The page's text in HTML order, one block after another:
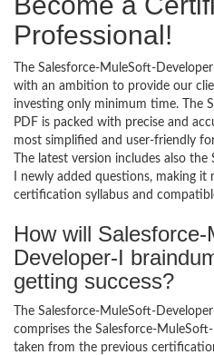
Professional!
The Salesforce-MuleSoft-
with an ambition to provide our
investing only minimum time. The
PDF is packed with precise and
most simplified and user-friendly
The latest version includes also
I newly added questions, making
certification syllabus and
How will Salesforce-
Developer-I
getting success?
The Salesforce-MuleSoft-
comprises the Salesforce-
taken from the previous